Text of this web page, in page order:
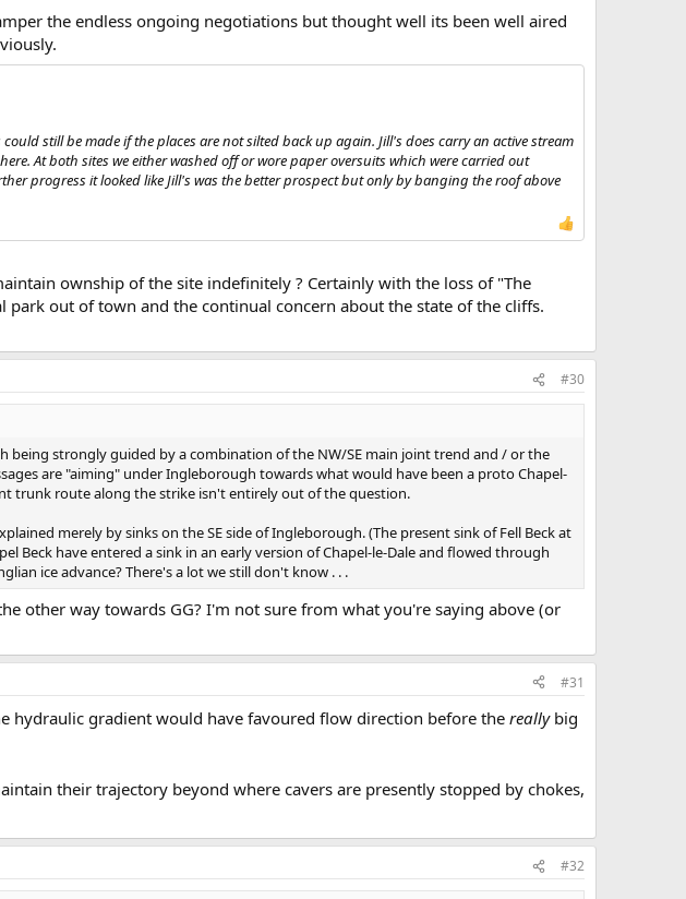
the endless ongoing negotiations but thought well its been well aired
still be made if the places are not silted back up again. Jill's does carry an active stream
At both sites we either washed off or wore paper oversuits which were carried out
progress it looked like Jill's was the better prospect but only by banging the roof above
ownship of the site indefinitely ? Certainly with the loss of "The
out of town and the continual concern about the state of the cliffs.
#30
strongly guided by a combination of the NW/SE main joint trend and / or the
are "aiming" under Ingleborough towards what would have been a proto Chapel-
trunk route along the strike isn't entirely out of the question.
merely by sinks on the SE side of Ingleborough. (The present sink of Fell Beck at
Beck have entered a sink in an early version of Chapel-le-Dale and flowed through
ice advance? There's a lot we still don't know . . .
other way towards GG? I'm not sure from what you're saying above (or
#31
hydraulic gradient would have favoured flow direction before the reallybig
their trajectory beyond where cavers are presently stopped by chokes,
#32